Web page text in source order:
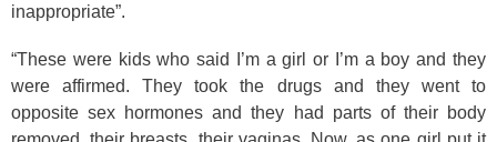
inappropriate”.
“These were kids who said I’m a girl or I’m a boy and they
were affirmed. They took the drugs and they went to
opposite sex hormones and they had parts of their body